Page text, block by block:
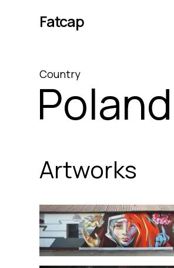
Fatcap
Country
Poland
Artworks